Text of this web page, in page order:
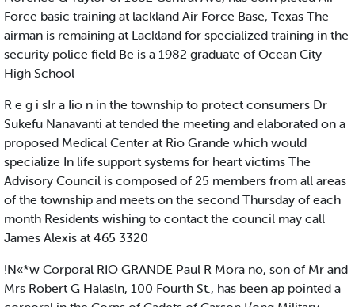
Force basic training at lackland Air Force Base, Texas The
airman is remaining at Lackland for specialized training in the
security police field Be is a 1982 graduate of Ocean City
High School
R e g i sIr a Iio n in the township to protect consumers Dr
Sukefu Nanavanti at tended the meeting and elaborated on a
proposed Medical Center at Rio Grande which would
specialize In life support systems for heart victims The
Advisory Council is composed of 25 members from all areas
of the township and meets on the second Thursday of each
month Residents wishing to contact the council may call
James Alexis at 465 3320
!N«*w Corporal RIO GRANDE Paul R Mora no, son of Mr and
Mrs Robert G Halasln, 100 Fourth St., has been ap pointed a